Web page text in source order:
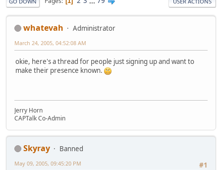
whatevah Administrator
March 24, 2005, 04:52:08 AM
okie, here's a thread for people just signing up and want to
make their presence known.
Jerry Horn
CAPTalk Co-Admin
Skyray
Banned
#1
May 09, 2005, 09:45:20 PM